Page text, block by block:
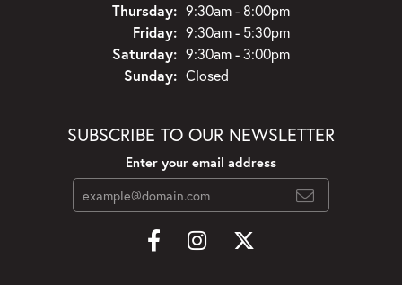
Thursday: 9:30am - 8:00pm
Friday: 9:30am - 5:30pm
Saturday: 9:30am - 3:00pm
Sunday: Closed
SUBSCRIBE TO OUR NEWSLETTER
Enter your email address